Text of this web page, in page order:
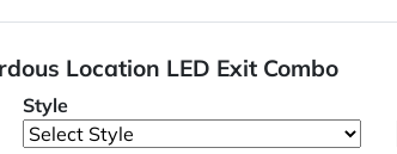
Location LED Exit Combo
Style